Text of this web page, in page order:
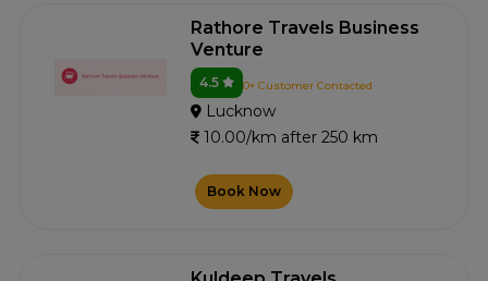
Rathore Travels Business
Venture
4.5 0+ Customer Contacted
Lucknow
10.00/km after 250 km
Book Now